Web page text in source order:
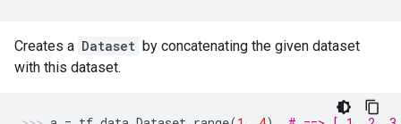
Creates a Dataset by concatenating the given dataset
with this dataset.